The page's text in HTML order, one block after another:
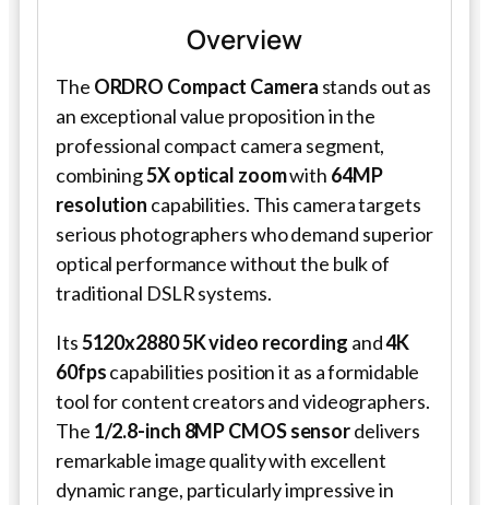
Overview
The ORDRO Compact Camera stands out as
an exceptional value proposition in the
professional compact camera segment,
combining5X optical zoomwith 64MP
resolution capabilities. This camera targets
serious photographers who demand superior
optical performance without the bulk of
traditional DSLR systems.
Its5120x2880 5K video recording and4K
60fpscapabilities position it as a formidable
tool for content creators and videographers.
The 1/2.8-inch 8MP CMOS sensordelivers
remarkable image quality with excellent
dynamic range, particularly impressive in